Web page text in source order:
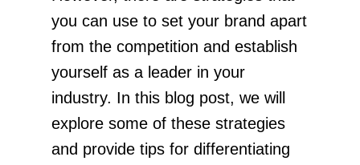
you can use to set your brand apart
from the competition and establish
yourself as a leader in your
industry. In this blog post, we will
explore some of these strategies
and provide tips for differentiating